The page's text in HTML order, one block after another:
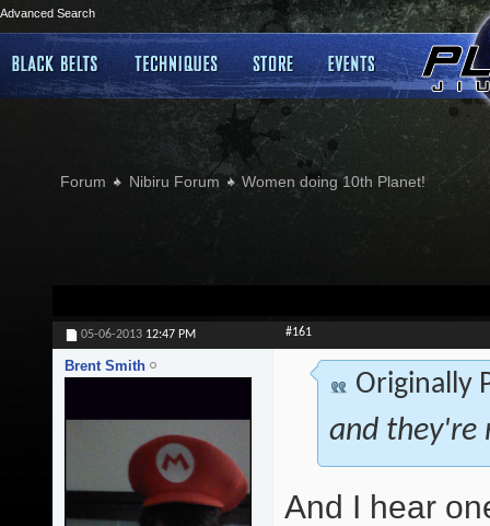
Advanced Search
Forum Nibiru Forum Women doing 10th Planet!
05-06-2013 12:47 PM #161
Brent Smith
Originally
and they're
And I hear